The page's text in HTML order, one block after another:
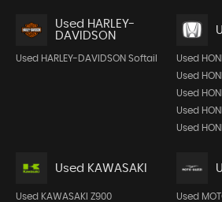
Used HARLEY-
DAVIDSON
Used HARLEY-DAVIDSON Softail
Used
Used
Used
Used
Used
Used KAWASAKI
Used KAWASAKI Z900 Used